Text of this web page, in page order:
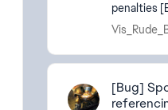
penalties
[Bug]